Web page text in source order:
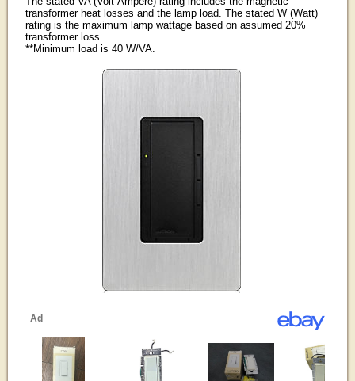
transformer heat losses and the lamp load. The stated W (Watt)
rating is the maximum lamp wattage based on assumed 20%
transformer loss.
**Minimum load is 40 W/VA.